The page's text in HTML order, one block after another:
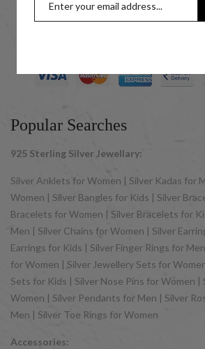
Popular Searches
925 Sterling Silver Jewellary:
Silver Anklets for Women | Silver Kadas for
Women | Silver Bangles for Kids | Silver
Bracelets for Women | Silver Bracelets for
Men | Silver Chains for Women | Silver
Earrings for Kids | Silver Finger Rings for
for Women | Silver Jewellery Sets for
Sets for Kids | Silver Nose Pins for Women |
Women | Silver Pendants for Men | Silver
Men | Silver Toe Rings for Women
Accessories: